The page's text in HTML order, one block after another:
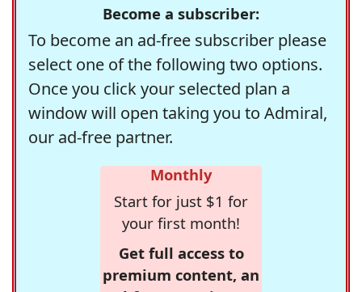
Become a subscriber:
To become an ad-free subscriber please
select one of the following two options.
Once you click your selected plan a
window will open taking you to Admiral,
our ad-free partner.
Monthly
Start for just $1 for
your first month!
Get full access to
premium content, an